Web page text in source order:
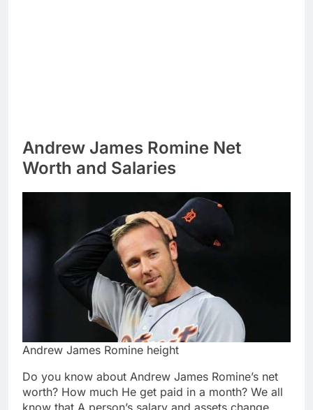
Andrew James Romine Net
Worth and Salaries
Andrew James Romine height
Do you know about Andrew James Romine’s net
worth? How much He get paid in a month? We all
know that A person’s salary and assets change